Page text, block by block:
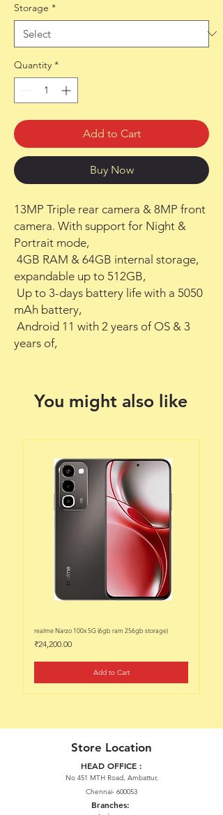
Storage *
Quantity *
Add to Cart
Buy Now
13MP Triple rear camera & 8MP front
camera. With support for Night &
Portrait mode,
expandable up to 512GB,
mAh battery,
years of,
You might also like
realme Narzo 100x 5G (6gb ram 256gb storage)
Price
₹24,200.00
Add to Cart
Store Location
HEAD OFFICE :
No 451 MTH Road, Ambattur,
Chennai- 600053
Branches: